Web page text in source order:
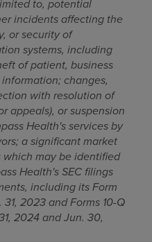
to, potential
incidents affecting the
or security of
systems, including
of patient, business
changes,
with resolution of
appeals), or suspension
Health's services by
a significant market
may be identified
Health's SEC filings
including its Form
31, 2023and Forms 10-Q
2024andJun. 30,